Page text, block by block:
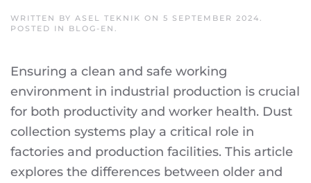
WRITTEN BY ASEL TEKNIK ON 5 SEPTEMBER 2024
POSTED IN BLOG-EN
Ensuring a clean and safe working
environment in industrial production is crucial
for both productivity and worker health. Dust
collection systems play a critical role in
factories and production facilities. This article
explores the differences between older and